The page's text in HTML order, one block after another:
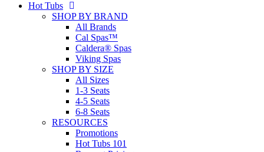
Hot Tubs
SHOP BY BRAND
All Brands
Cal Spas™
Caldera® Spas
Viking Spas
SHOP BY SIZE
All Sizes
1-3 Seats
4-5 Seats
6-8 Seats
RESOURCES
Promotions
Hot Tubs 101